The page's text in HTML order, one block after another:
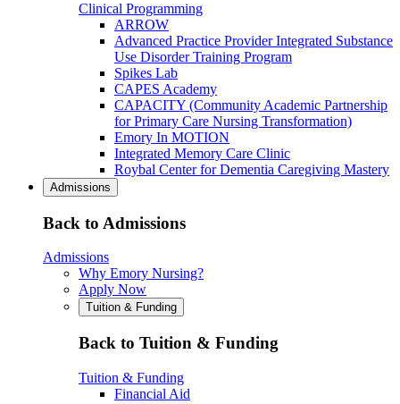
Clinical Programming
ARROW
Advanced Practice Provider Integrated Substance
Use Disorder Training Program
Spikes Lab
CAPES Academy
CAPACITY (Community Academic Partnership
for Primary Care Nursing Transformation)
Emory In MOTION
Integrated Memory Care Clinic
Roybal Center for Dementia Caregiving Mastery
Admissions
Back to Admissions
Admissions
Why Emory Nursing?
Apply Now
Tuition & Funding
Back to Tuition & Funding
Tuition & Funding
Financial Aid